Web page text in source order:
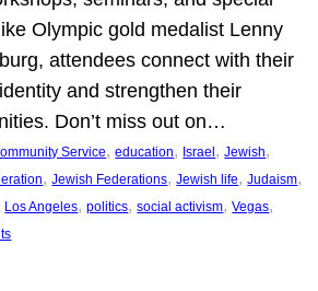
Olympic gold medalist Lenny
attendees connect with their
and strengthen their
Don’t miss out on…
Service, education, Israel, Jewish
, Jewish Federations, Jewish life, Judaism
Los Angeles, politics, social activism, Vegas